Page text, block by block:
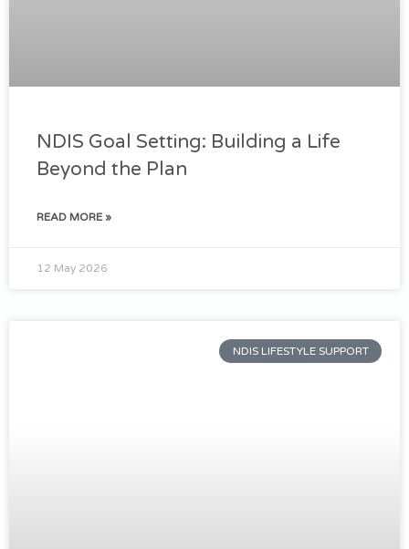
NDIS Goal Setting: Building a Life
Beyond the Plan
READ MORE »
12 May 2026
NDIS LIFESTYLE SUPPORT